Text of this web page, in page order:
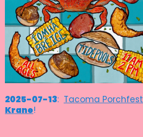
2025-07-13: Tacoma Porchfest
Krane!